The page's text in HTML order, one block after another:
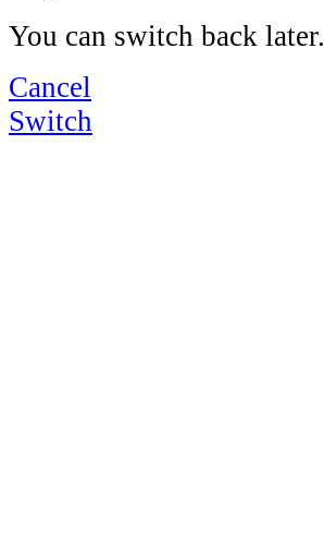
You can switch back later.
Cancel
Switch